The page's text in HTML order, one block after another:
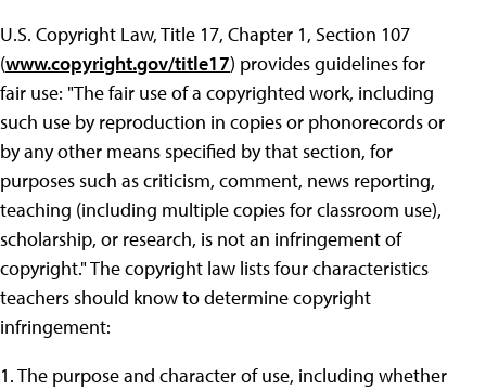
U.S. Copyright Law, Title 17, Chapter 1, Section 107
(www.copyright.gov/title17) provides guidelines for
fair use: "The fair use of a copyrighted work, including
such use by reproduction in copies or phonorecords or
by any other means specified by that section, for
purposes such as criticism, comment, news reporting,
teaching (including multiple copies for classroom use),
scholarship, or research, is not an infringement of
copyright." The copyright law lists four characteristics
teachers should know to determine copyright
infringement:
1. The purpose and character of use, including whether